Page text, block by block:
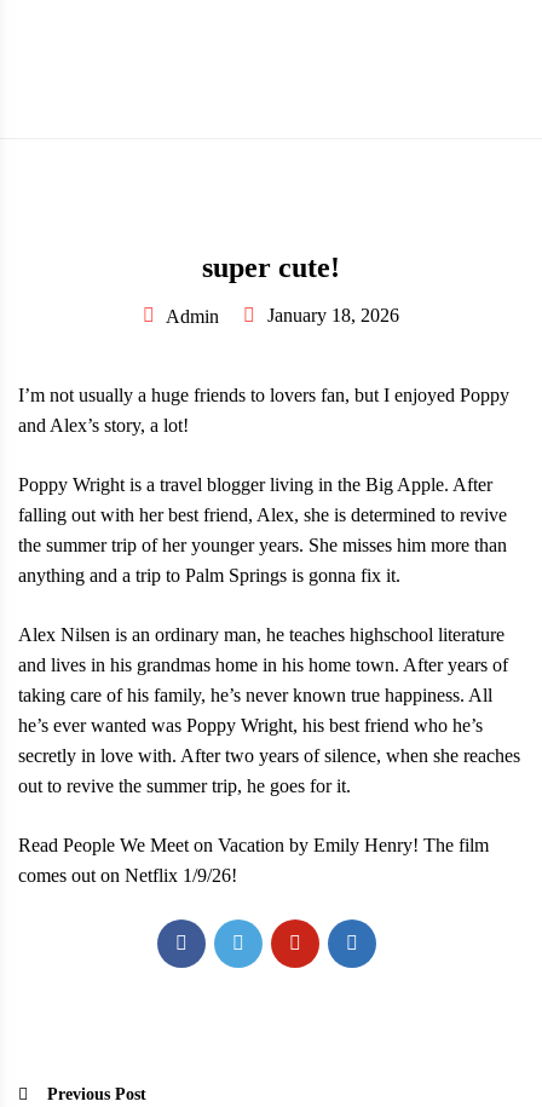
super cute!
Admin January 18, 2026
I’m not usually a huge friends to lovers fan, but I enjoyed Poppy
and Alex’s story, a lot!
Poppy Wright is a travel blogger living in the Big Apple. After
falling out with her best friend, Alex, she is determined to revive
the summer trip of her younger years. She misses him more than
anything and a trip to Palm Springs is gonna fix it.
Alex Nilsen is an ordinary man, he teaches highschool literature
and lives in his grandmas home in his home town. After years of
taking care of his family, he’s never known true happiness. All
he’s ever wanted was Poppy Wright, his best friend who he’s
secretly in love with. After two years of silence, when she reaches
out to revive the summer trip, he goes for it.
Read People We Meet on Vacation by Emily Henry! The film
comes out on Netflix 1/9/26!
Previous Post